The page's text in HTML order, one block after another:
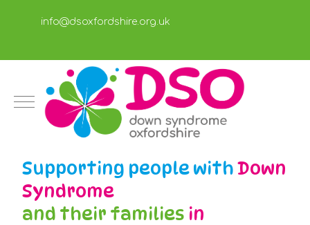
info@dsoxfordshire.org.uk
Mobile Menu Toggle
Supporting people withDown
Syndrome
and their families in